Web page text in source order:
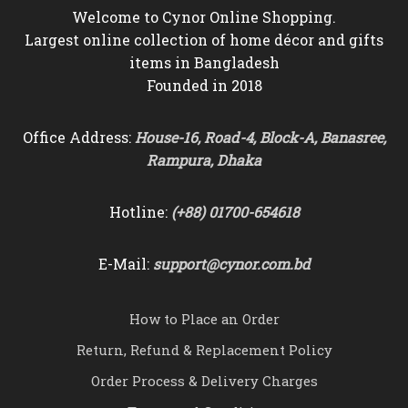
Welcome to Cynor Online Shopping.
Largest online collection of home décor and gifts
items in Bangladesh
Founded in 2018
Office Address: House-16, Road-4, Block-A, Banasree,
Rampura, Dhaka
Hotline: (+88) 01700-654618
E-Mail: support@cynor.com.bd
How to Place an Order
Return, Refund & Replacement Policy
Order Process & Delivery Charges